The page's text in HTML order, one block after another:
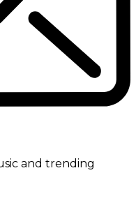
and trending